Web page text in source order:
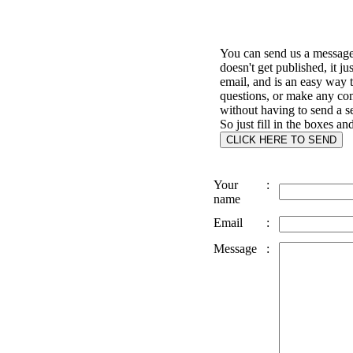
You can send us a
doesn't get published, it
email, and is an easy way
questions, or make any
without having to send a
So just fill in the boxes
Your
name
:
Email
:
Message
: